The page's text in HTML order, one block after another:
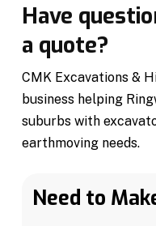
Have
a quote?
CMK Excavations &
business helping
suburbs with
earthmoving needs.
Need to